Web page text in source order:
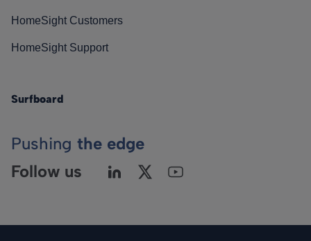
HomeSight Customers
HomeSight Support
Surfboard
Pushing the edge
Follow us